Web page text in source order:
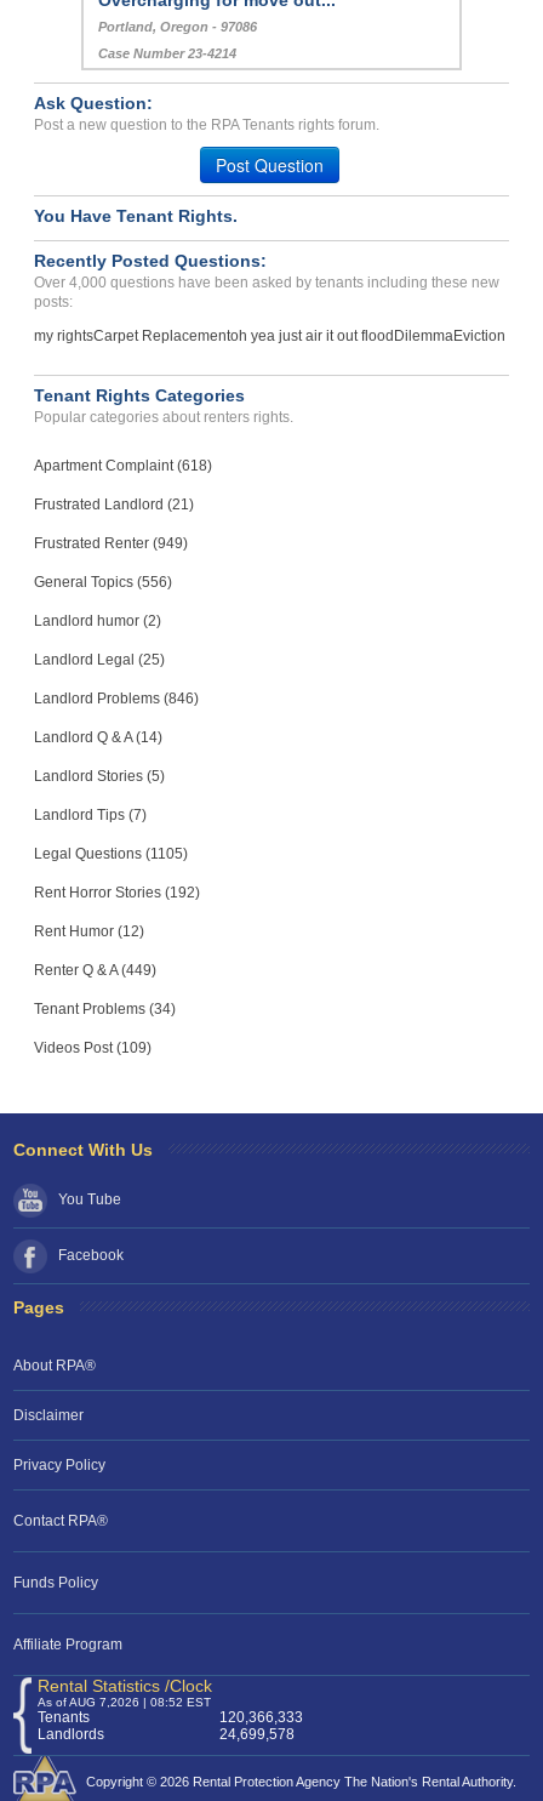
Portland, Oregon - 97086
Case Number 23-4214
Ask Question:
Post a new question to the RPA Tenants rights forum.
Post Question
You Have Tenant Rights.
Recently Posted Questions:
Over 4,000 questions have been asked by tenants including these new
posts:
my rightsCarpet Replacementoh yea just air it out flood DilemmaEviction
Tenant Rights Categories
Popular categories about renters rights.
Apartment Complaint (618)
Frustrated Landlord (21)
Frustrated Renter (949)
General Topics (556)
Landlord humor (2)
Landlord Legal (25)
Landlord Problems (846)
Landlord Q & A (14)
Landlord Stories (5)
Landlord Tips (7)
Legal Questions (1105)
Rent Horror Stories (192)
Rent Humor (12)
Renter Q & A (449)
Tenant Problems (34)
Videos Post (109)
Connect With Us
You Tube
Facebook
Pages
About RPA®
Disclaimer
Privacy Policy
Contact RPA®
Funds Policy
Affiliate Program
Rental Statistics /Clock
As of AUG 7,2026 | 08:52 EST
Tenants
120,366,333
Landlords
24,699,578
Copyright © 2026 Rental Protection Agency The Nation's Rental Authority.